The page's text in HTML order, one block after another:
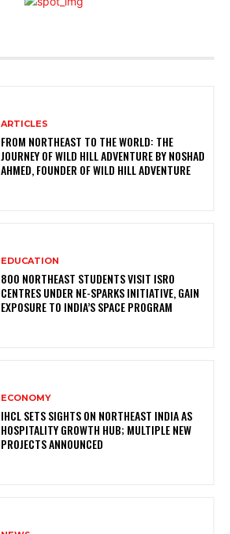
ARTICLES
FROM NORTHEAST TO THE WORLD: THE
JOURNEY OF WILD HILL ADVENTURE BY NOSHAD
AHMED, FOUNDER OF WILD HILL ADVENTURE
EDUCATION
800 NORTHEAST STUDENTS VISIT ISRO
CENTRES UNDER NE-SPARKS INITIATIVE, GAIN
EXPOSURE TO INDIA’S SPACE PROGRAM
ECONOMY
IHCL SETS SIGHTS ON NORTHEAST INDIA AS
HOSPITALITY GROWTH HUB; MULTIPLE NEW
PROJECTS ANNOUNCED